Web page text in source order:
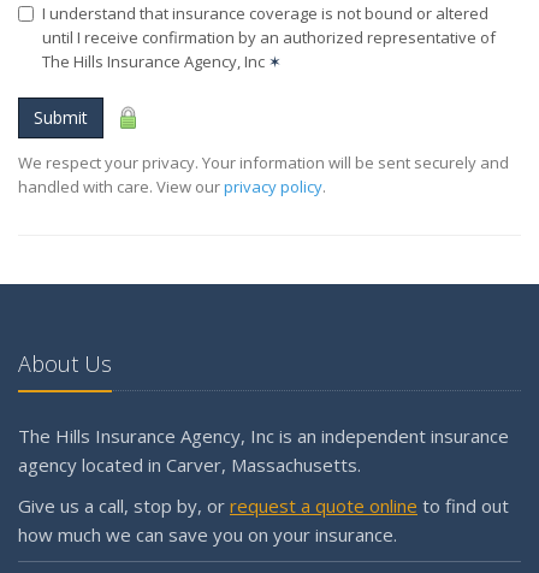
I understand that insurance coverage is not bound or altered
until I receive confirmation by an authorized representative of
The Hills Insurance Agency, Inc ✶
Submit
We respect your privacy. Your information will be sent securely and
handled with care. View ourprivacy policy.
About Us
The Hills Insurance Agency, Inc is an independent insurance
agency located in Carver, Massachusetts.
Give us a call, stop by, or request a quote online to find out
how much we can save you on your insurance.